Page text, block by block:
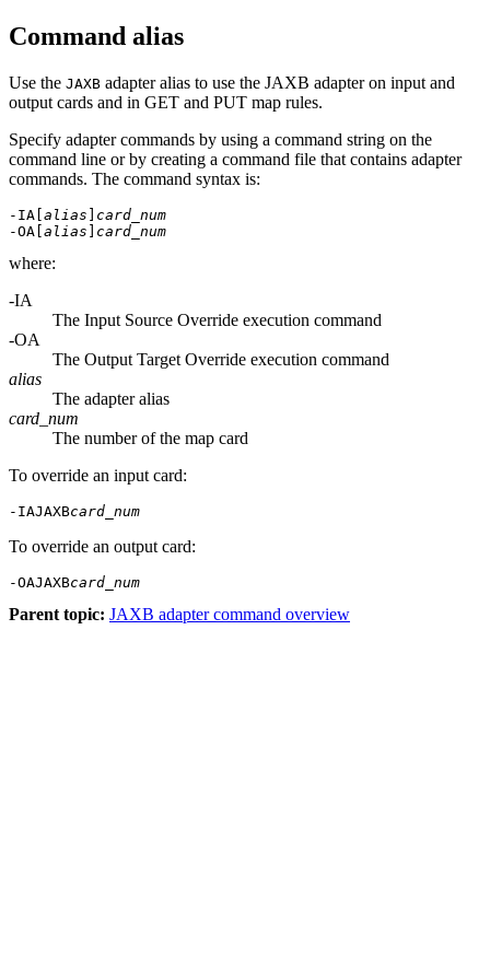
Command alias
Use the JAXB adapter alias to use the JAXB adapter on input and
output cards and in GET and PUT map rules.
Specify adapter commands by using a command string on the
command line or by creating a command file that contains adapter
commands. The command syntax is:
-IA[ alias
card_num
-OA[ alias card_num
where:
-IA
The Input Source Override execution command
-OA
The Output Target Override execution command
alias
The adapter alias
card_num
The number of the map card
To override an input card:
-IAJAXBcard_num
To override an output card:
-OAJAXBcard_num
Parent topic: JAXB adapter command overview